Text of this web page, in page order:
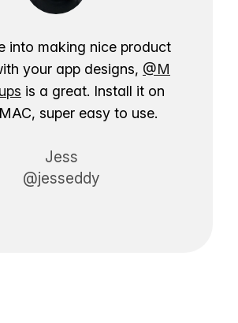
into making nice product
your app designs, @M
is a great. Install it on
super easy to use.
Jess
@jesseddy